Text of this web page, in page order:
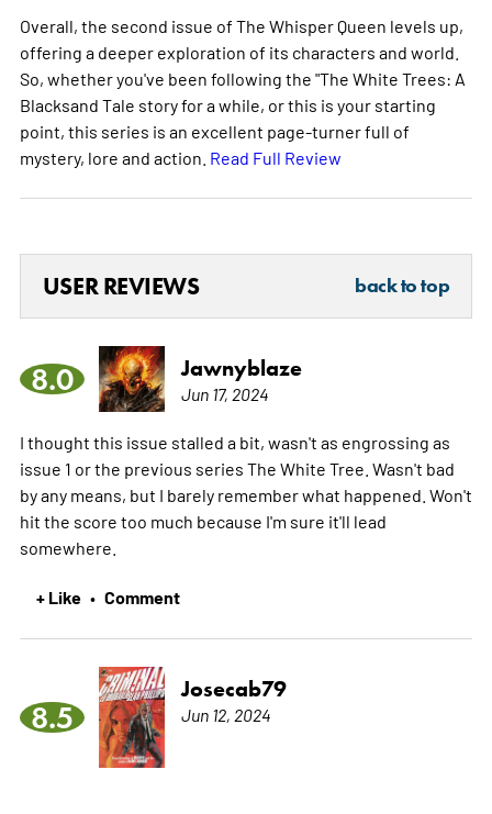
Overall, the second issue of The Whisper Queen levels up,
offering a deeper exploration of its characters and world.
So, whether you've been following the "The White Trees: A
Blacksand Tale story for a while, or this is your starting
point, this series is an excellent page-turner full of
mystery, lore and action. Read Full Review
USER REVIEWS back to top
8.0 Jawnyblaze
Jun 17, 2024
I thought this issue stalled a bit, wasn't as engrossing as
issue 1 or the previous series The White Tree. Wasn't bad
by any means, but I barely remember what happened. Won't
hit the score too much because I'm sure it'll lead
somewhere.
+ Like • Comment
8.5
Josecab79
Jun 12, 2024